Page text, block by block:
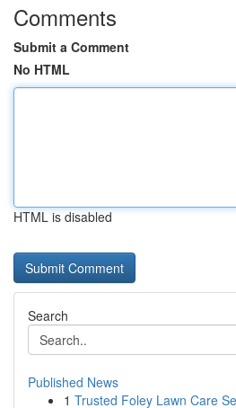
Comments
Submit a Comment
No HTML
HTML is disabled
Search
Published News
1 Trusted Foley Lawn Care